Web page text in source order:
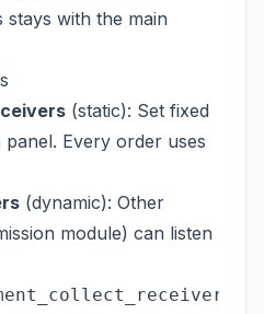
stays with the main
(static): Set fixed
Every order uses
(dynamic): Other
module) can listen